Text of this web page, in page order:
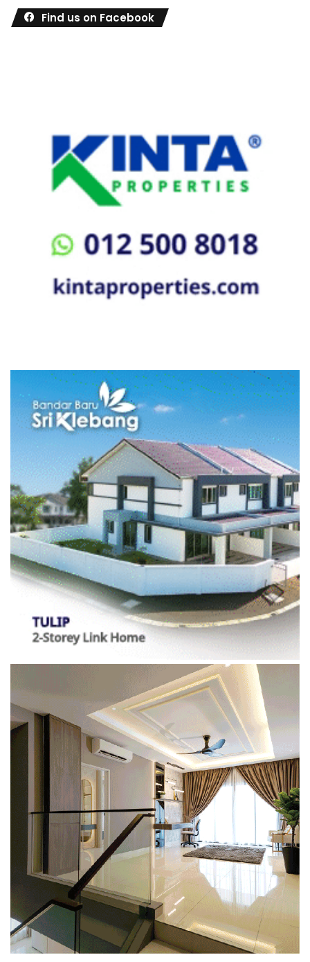
Find us on Facebook